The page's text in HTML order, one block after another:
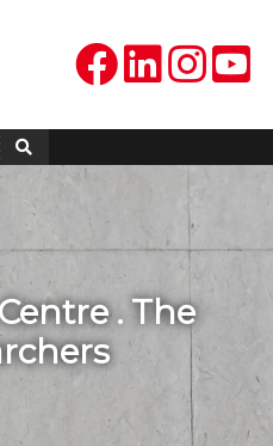
. The